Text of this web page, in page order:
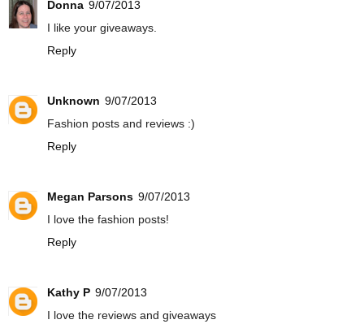
Donna 9/07/2013
I like your giveaways.
Reply
Unknown 9/07/2013
Fashion posts and reviews :)
Reply
Megan Parsons 9/07/2013
I love the fashion posts!
Reply
Kathy P 9/07/2013
I love the reviews and giveaways